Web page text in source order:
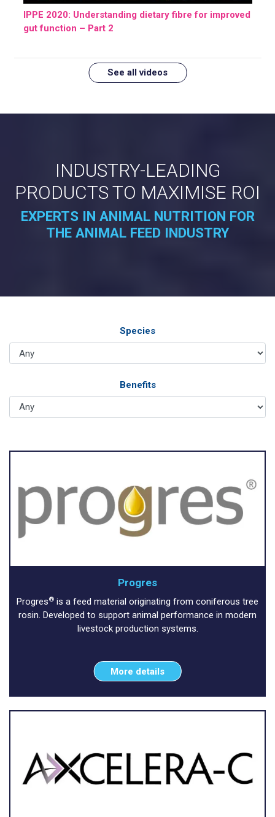
IPPE 2020: Understanding dietary fibre for improved
gut function – Part 2
See all videos
INDUSTRY-LEADING
PRODUCTS TO MAXIMISE ROI
EXPERTS IN ANIMAL NUTRITION FOR
THE ANIMAL FEED INDUSTRY
Species
Benefits
Progres
Progres® is a feed material originating from coniferous tree
rosin. Developed to support animal performance in modern
livestock production systems.
More details